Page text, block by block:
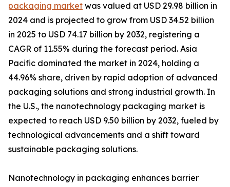
packaging market was valued at USD 29.98 billion in
2024 and is projected to grow from USD 34.52 billion
in 2025 to USD 74.17 billion by 2032, registering a
CAGR of 11.55% during the forecast period. Asia
Pacific dominated the market in 2024, holding a
44.96% share, driven by rapid adoption of advanced
packaging solutions and strong industrial growth. In
the U.S., the nanotechnology packaging market is
expected to reach USD 9.50 billion by 2032, fueled by
technological advancements and a shift toward
sustainable packaging solutions.
Nanotechnology in packaging enhances barrier